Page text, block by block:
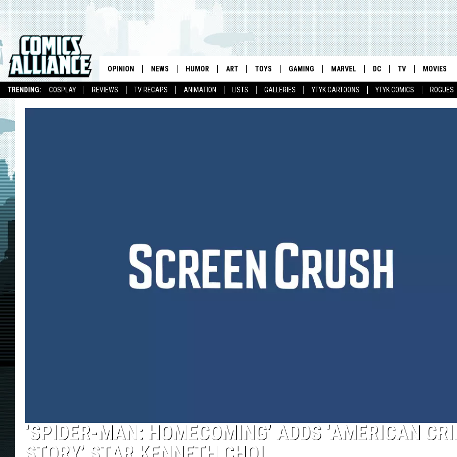
TRENDING: COSPLAY REVIEWS TV RECAPS ANIMATION LISTS GALLERIES YTYK CARTOONS YTYK COMICS ROGUES
OPINION NEWS HUMOR ART TOYS GAMING MARVEL DC TV MOVIES
‘SPIDER-MAN: HOMECOMING’ ADDS ‘AMERICAN